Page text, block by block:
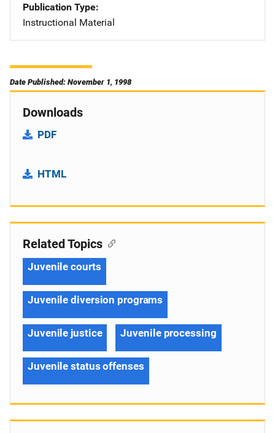
Publication Type
Instructional Material
Date Published: November 1, 1998
Downloads
PDF
HTML
Related Topics
Juvenile courts
Juvenile diversion programs
Juvenile justice Juvenile processing
Juvenile status offenses